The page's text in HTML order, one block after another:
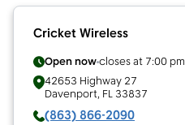
Cricket Wireless
Open nowcloses at 7:00 pm
42653 Highway 27
Davenport, FL 33837
(863) 866-2090